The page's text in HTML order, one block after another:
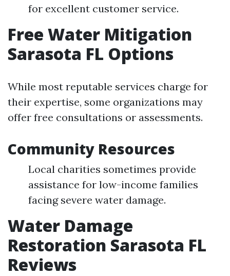
for excellent customer service.
Free Water Mitigation
Sarasota FL Options
While most reputable services charge for
their expertise, some organizations may
offer free consultations or assessments.
Community Resources
Local charities sometimes provide
assistance for low-income families
facing severe water damage.
Water Damage
Restoration Sarasota FL
Reviews